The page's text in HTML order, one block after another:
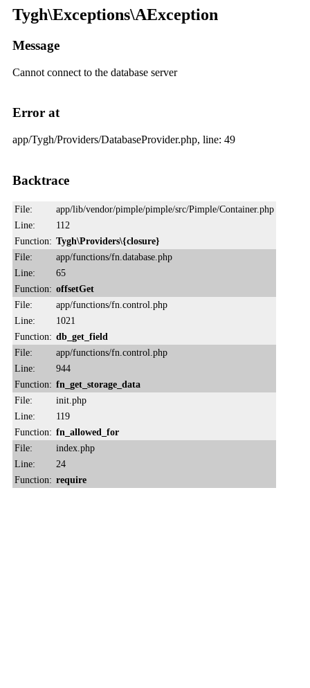
Tygh\Exceptions\AException
Message
Cannot connect to the database server
Error at
app/Tygh/Providers/DatabaseProvider.php, line: 49
Backtrace
File:
app/lib/vendor/pimple/pimple/src/Pimple/Container.php
Line:
112
Function: Tygh\Providers\{closure}
File:
app/functions/fn.database.php
Line:
65
Function: offsetGet
File:
app/functions/fn.control.php
Line:
1021
Function: db_get_field
File:
app/functions/fn.control.php
Line:
944
Function: fn_get_storage_data
File:
init.php
Line:
119
Function: fn_allowed_for
File:
index.php
Line:
24
Function: require